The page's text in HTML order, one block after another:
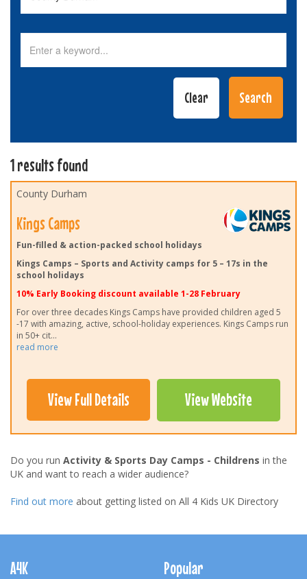
1 results found
County Durham
Kings Camps
Fun-filled & action-packed school holidays
Kings Camps – Sports and Activity camps for 5 – 17s in the
school holidays
10% Early Booking discount available 1-28 February
For over three decades Kings Camps have provided children aged 5
-17 with amazing, active, school-holiday experiences. Kings Camps run
in 50+ cit...
read more
View Full Details View Website
Do you run Activity & Sports Day Camps - Childrens in the
UK and want to reach a wider audience?
Find out more about getting listed on All 4 Kids UK Directory
Navigation
A4K Popular